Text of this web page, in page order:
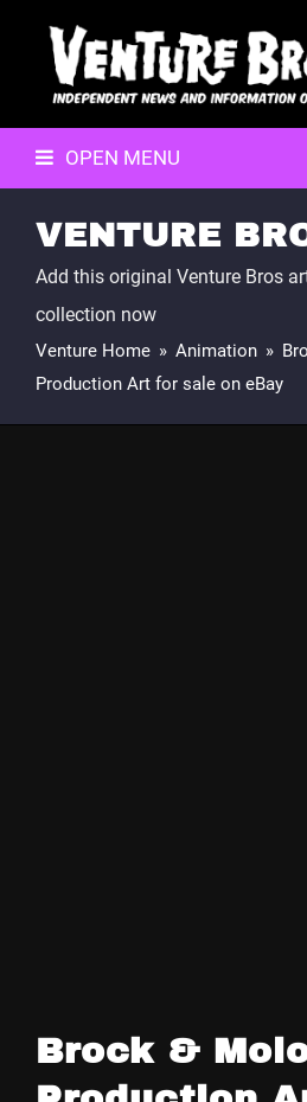
OPEN MENU
VENTURE
Add this original Venture Bros
collection now
Venture Home » Animation »
Production Art for sale on eBay
Brock &